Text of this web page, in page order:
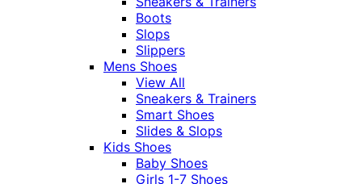
Boots
Slops
Slippers
Mens Shoes
View All
Sneakers & Trainers
Smart Shoes
Slides & Slops
Kids Shoes
Baby Shoes
Girls 1-7 Shoes